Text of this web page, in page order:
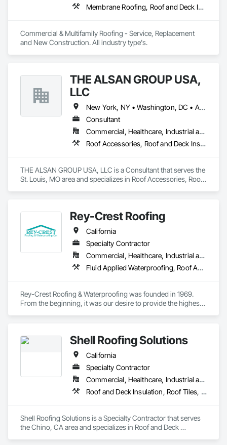
Membrane Roofing, Roof and Deck Insulation, Roof Panels, Roof Specialties, Roofing
Commercial & Multifamily Roofing - Service, Replacement
THE ALSAN GROUP USA,
LLC
New York, NY • Washington, DC • Alabama • Arizona • Arkansas • California • Colorado • Connecticut • Delaware • Florida • Georgia • Idaho • Illinois • Indiana • Iowa • Kansas • Kentucky • Louisiana • Maryland • Massachusetts • Michigan • Minnesota • Mississippi • Missouri • Montana • Nebraska • Nevada • New Hampshire • New Jersey • New Mexico • New York • North Carolina • North Dakota • Ohio • Oklahoma • Oregon • Pennsylvania • Rhode Island • South Carolina • South Dakota • Tennessee • Texas • Utah • Vermont • Virginia • Washington • West Virginia • Wisconsin • Wyoming
Consultant
Commercial, Healthcare, Industrial and Energy, Infrastructure, Institutional, Residential
Roof Accessories, Roof and Deck Insulation, Roof Panels, Roof Pavers, Roof Specialties, Roof Tiles, Roof Windows, Roof Windows and Skylights, Roofing, Waterproofing
THE ALSAN GROUP USA, LLC is a Consultant that serves the
St. Louis, MO area and specializes in Roof Accessories, Roof
Rey-Crest Roofing
California
Specialty Contractor
Commercial, Healthcare, Industrial and Energy, Institutional
Fluid Applied Waterproofing, Roof Accessories, Roof and Deck Insulation, Roof Specialties, Roof Tiles, Roofing
Rey-Crest Roofing & Waterproofing was founded in 1969.
From the beginning, it was our desire to provide the highest
oriented company with an excellent reputation in the roofing
industry. The service our company provides is of the highest
quality. Â Our crews are efficient, courteous, and provide the
highest level of professional workmanship. This commitment
to customer service extends to maintenance and repair
members of the Roofing Contractors Association of Southern
California, The Western States Roofing Contractors
Association and National Roofing Contractors Association.
Shell Roofing Solutions
California
Specialty Contractor
Commercial, Healthcare, Industrial and Energy, Infrastructure, Residential
Roof and Deck Insulation, Roof Tiles, Roofing, Shingles and Shakes
Shell Roofing Solutions is a Specialty Contractor that serves
the Chino, CA area and specializes in Roof and Deck